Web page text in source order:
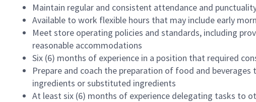
Maintain regular and consistent attendance and
Available to work flexible hours that may include early
Meet store operating policies and standards, including
reasonable accommodations
Six (6) months of experience in a position that required
Prepare and coach the preparation of food and
ingredients or substituted ingredients
At least six (6) months of experience delegating tasks to